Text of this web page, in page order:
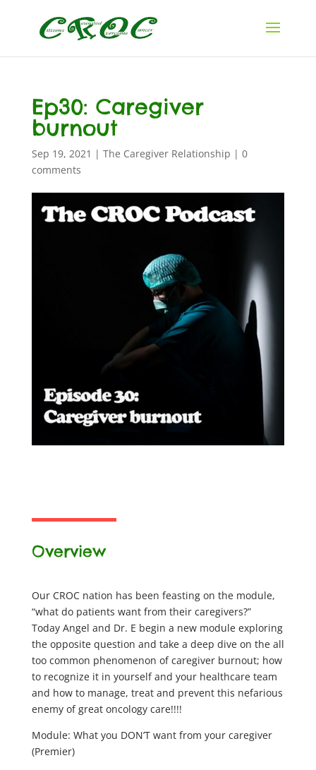
Ep30: Caregiver
burnout
Sep 19, 2021 | The Caregiver Relationship | 0
comments
Overview
Our CROC nation has been feasting on the module,
“what do patients want from their caregivers?”
Today Angel and Dr. E begin a new module exploring
the opposite question and take a deep dive on the all
too common phenomenon of caregiver burnout; how
to recognize it in yourself and your healthcare team
and how to manage, treat and prevent this nefarious
enemy of great oncology care!!!!
Module: What you DON’T want from your caregiver
(Premier)